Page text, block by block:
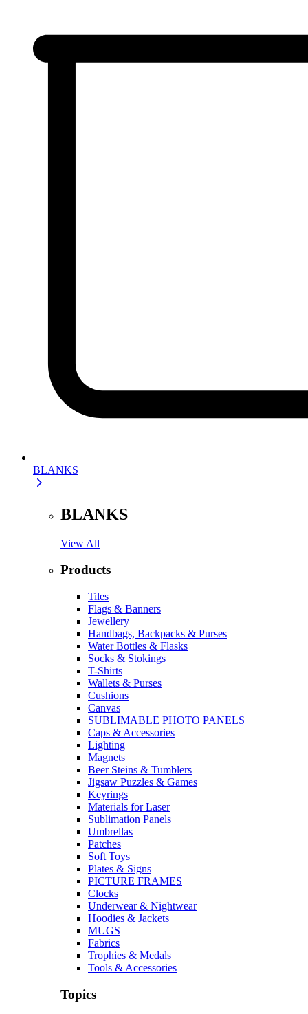
BLANKS
BLANKS
View All
Products
Tiles
Flags & Banners
Jewellery
Handbags, Backpacks & Purses
Water Bottles & Flasks
Socks & Stokings
T-Shirts
Wallets & Purses
Cushions
Canvas
SUBLIMABLE PHOTO PANELS
Caps & Accessories
Lighting
Magnets
Beer Steins & Tumblers
Jigsaw Puzzles & Games
Keyrings
Materials for Laser
Sublimation Panels
Umbrellas
Patches
Soft Toys
Plates & Signs
PICTURE FRAMES
Clocks
Underwear & Nightwear
Hoodies & Jackets
MUGS
Fabrics
Trophies & Medals
Tools & Accessories
Topics